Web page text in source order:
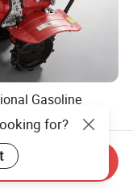
Gasoline
Rotary
Agricultural Farm
with Gear Drive
Soil Preparation
Operations
220.00
for?